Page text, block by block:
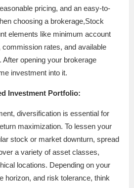
pricing, and an easy-to-
choosing a brokerage,Stock
elements like minimum account
rates, and available
opening your brokerage
investment into it.
Investment Portfolio:
diversification is essential for
maximization. To lessen your
stock or market downturn, spread
a variety of asset classes,
locations. Depending on your
horizon, and risk tolerance, think